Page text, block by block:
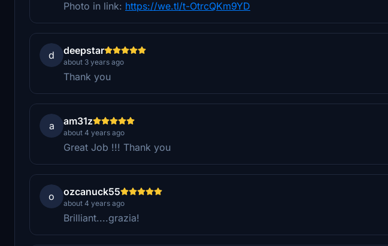
Photo in link: https://we.tl/t-OtrcQKm9YD
d deepstar
about 3 years ago
Thank you
a am31z
about 4 years ago
Great Job !!! Thank you
o ozcanuck55
about 4 years ago
Brilliant....grazia!